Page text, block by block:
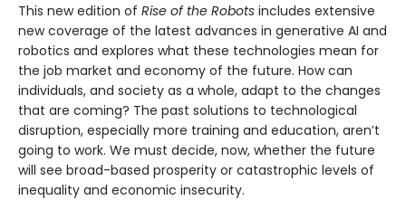
This new edition of Rise of the Robots includes extensive
new coverage of the latest advances in generative AI and
robotics and explores what these technologies mean for
the job market and economy of the future. How can
individuals, and society as a whole, adapt to the changes
that are coming? The past solutions to technological
disruption, especially more training and education, aren’t
going to work. We must decide, now, whether the future
will see broad-based prosperity or catastrophic levels of
inequality and economic insecurity.